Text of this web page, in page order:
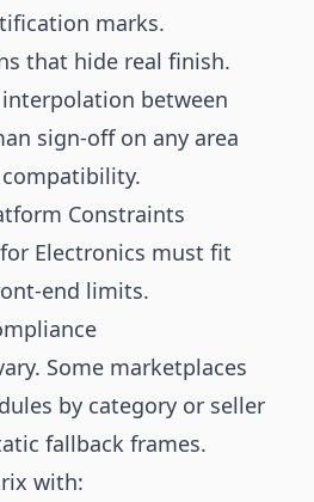
marks.
that hide real finish.
between
sign-off on any area
Constraints
Electronics must fit
end limits.
Some marketplaces
by category or seller
fallback frames.
with: